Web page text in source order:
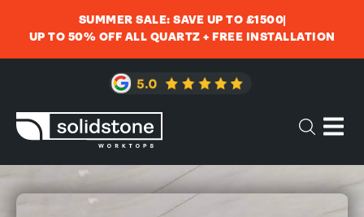
SUMMER SALE: SAVE UP TO £1500
UP TO 50% OFF ALL QUARTZ + FREE INSTALLATION